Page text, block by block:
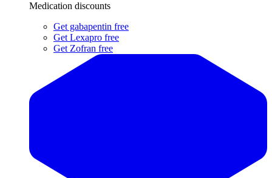
Medication discounts
Get gabapentin free
Get Lexapro free
Get Zofran free